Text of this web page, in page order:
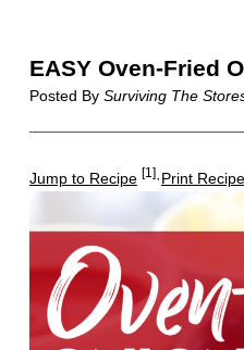
EASY Oven-Fried
Posted By Surviving The
Jump to Recipe [1]·Print Recipe